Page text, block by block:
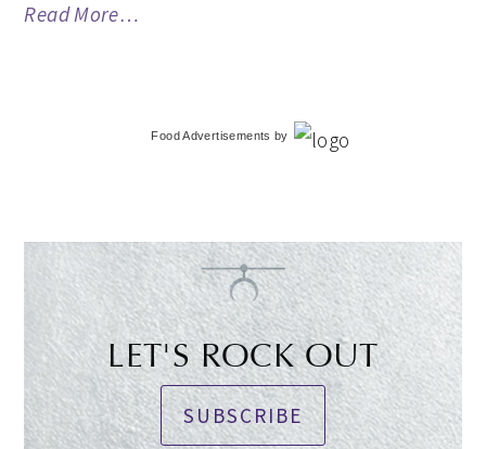
Read More…
Food Advertisements by
LET'S ROCK OUT
SUBSCRIBE